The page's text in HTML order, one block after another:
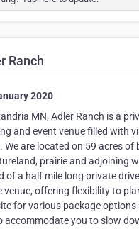
Ranch
2020
MN, Adler Ranch is a
and event venue filled with
are located on 59 acres of
prairie and adjoining
of a half mile long private
offering flexibility to
for various package
accommodate you to slow